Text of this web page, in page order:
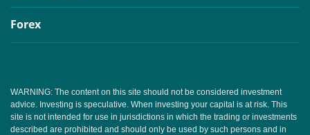
Forex
WARNING: The content on this site should not be considered investment
advice. Investing is speculative. When investing your capital is at risk. This
site is not intended for use in jurisdictions in which the trading or investments
described are prohibited and should only be used by such persons and in